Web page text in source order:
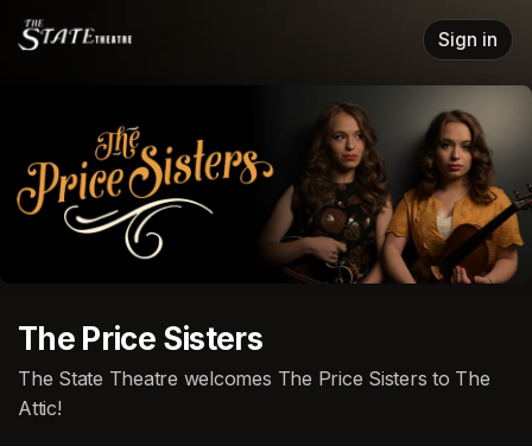
Skip header
Sign in
The Price Sisters
The State Theatre welcomes The Price Sisters to The
Attic!